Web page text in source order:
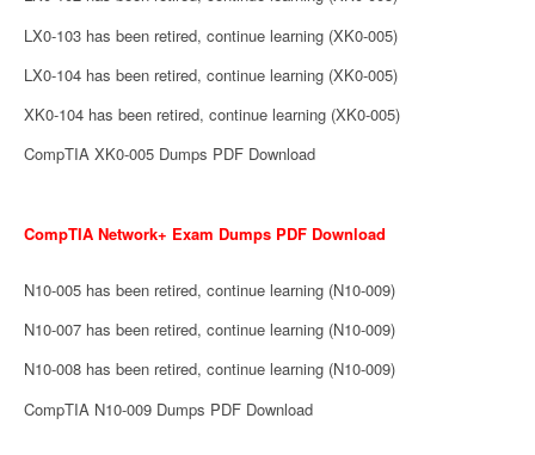
LX0-103 has been retired, continue learning (XK0-005)
LX0-104 has been retired, continue learning (XK0-005)
XK0-104 has been retired, continue learning (XK0-005)
CompTIA XK0-005 Dumps PDF Download
CompTIA Network+ Exam Dumps PDF Download
N10-005 has been retired, continue learning (N10-009)
N10-007 has been retired, continue learning (N10-009)
N10-008 has been retired, continue learning (N10-009)
CompTIA N10-009 Dumps PDF Download